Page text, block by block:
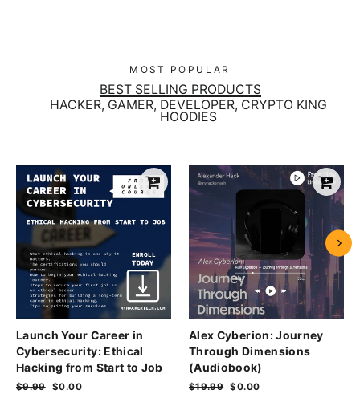
MOST POPULAR
BEST SELLING PRODUCTS
HACKER, GAMER, DEVELOPER, CRYPTO KING
HOODIES
Launch Your Career in
Cybersecurity: Ethical
Hacking from Start to Job
Regular
$9.99 Sale
$0.00
Alex Cyberion: Journey
Through Dimensions
(Audiobook)
Regular
$19.99 Sale
$0.00